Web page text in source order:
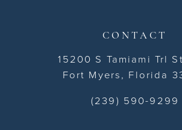
CONTACT
15200 S Tamiami Trl
Fort Myers, Florida
(239) 590-9299